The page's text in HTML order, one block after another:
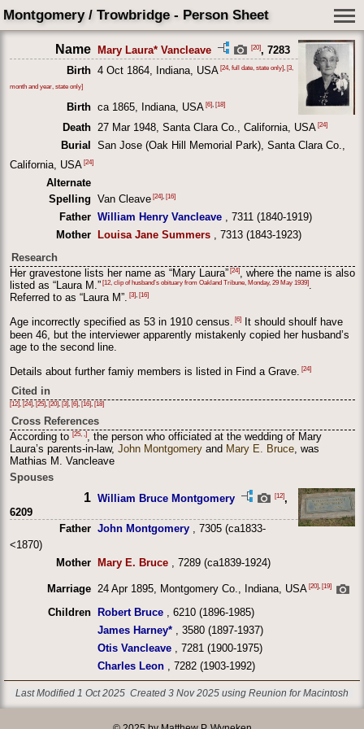
Montgomery / Trowbridge - Person Sheet
Name Mary Laura* Vancleave [20], 7283
Birth 4 Oct 1864, Indiana, USA [24, full date, state only], [3,
month and year, state only]
Birth ca 1865, Indiana, USA [6],[18]
Death 27 Mar 1948, Santa Clara Co., California, USA [24]
Burial
San Jose (Oak Hill Memorial Park), Santa Clara Co.,
California, USA [24]
Alternate
Spelling Van Cleave [24], [16]
Father William Henry Vancleave, 7311 (1840-1919)
Mother
Louisa Jane Summers, 7313 (1843-1923)
Research
Her gravestone lists her name as “Mary Laura”[24], where the name is also
listed as “Laura M.”[12, clip of husband’s obituary from Oakland Tribune, Monday, 29 May 1939].
Referred to as “Laura M”. [3],[16]
Age incorrectly specified as 53 in 1910 census. [6]It should shoulf have
been 46, but the interviewer apparently mistakenly copied her husband’s
age to the second line.
Details about further famiy members is listed in Find a Grave. [24]
Cited in
[12],[24],[25],[20],[3],[6],[16],[18]
Cross References
According to [25, ,], the person who officiated at the wedding of Mary
Laura’s parents-in-law, John Montgomeryand Mary E. Bruce, was
Mathias M. Vancleave
Spouses
1 William Bruce Montgomery [12],
6209
Father John Montgomery, 7305 (ca1833-
<1870)
Mother
Mary E. Bruce, 7289 (ca1839-1924)
Marriage 24 Apr 1895, Montgomery Co., Indiana, USA [20],[19]
Children Robert Bruce, 6210 (1896-1985)
James Harney*, 3580 (1897-1937)
Otis Vancleave, 7281 (1900-1975)
Charles Leon, 7282 (1903-1992)
Last Modified 1 Oct 2025 Created 3 Nov 2025 using Reunion for Macintosh